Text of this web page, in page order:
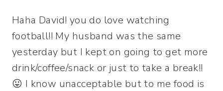
Haha David! you do love watching
football!! My husband was the same
yesterday but I kept on going to get more
drink/coffee/snack or just to take a break!!
😛 I know unacceptable but to me food is